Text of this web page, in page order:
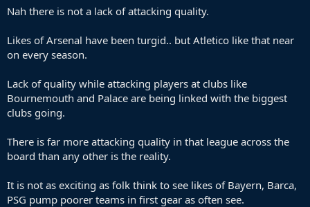
Nah there is not a lack of attacking quality.
Likes of Arsenal have been turgid.. but Atletico like that near
on every season.
Lack of quality while attacking players at clubs like
Bournemouth and Palace are being linked with the biggest
clubs going.
There is far more attacking quality in that league across the
board than any other is the reality.
It is not as exciting as folk think to see likes of Bayern, Barca,
PSG pump poorer teams in first gear as often see.